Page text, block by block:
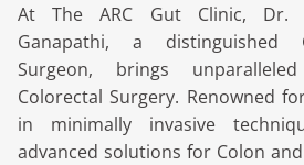
At The ARC Gut Clinic, Dr.
Ganapathi, a distinguished
Surgeon, brings
Colorectal Surgery. Renowned
in minimally invasive
advanced solutions for Colon and